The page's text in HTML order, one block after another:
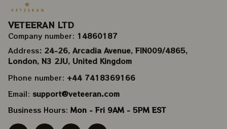
VETEERAN LTD
Company number: 14860187
Address: 24-26, Arcadia Avenue, FIN009/​4865,
London, N3 2JU, United Kingdom
Phone number: +44 7418369166
Email: support@veteeran.com
Business Hours: Mon - Fri 9AM - 5PM EST